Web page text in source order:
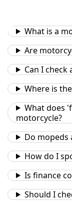
What is a
Are
Can I check
Where is
What does
motorcycle?
Do mopeds
How do I
Is finance
Should I